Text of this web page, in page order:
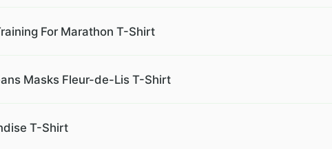
For Marathon T-Shirt
Masks Fleur-de-Lis T-Shirt
T-Shirt